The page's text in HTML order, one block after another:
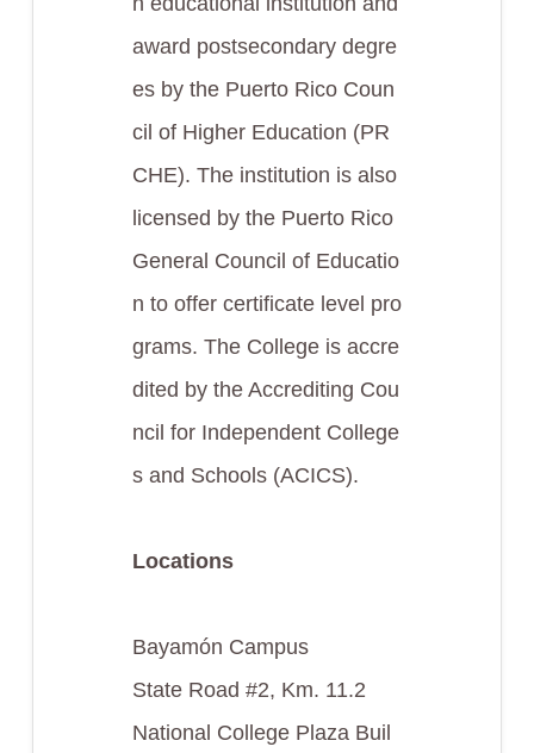
award postsecondary degre
es by the Puerto Rico Coun
cil of Higher Education (PR
CHE). The institution is also
licensed by the Puerto Rico
General Council of Educatio
n to offer certificate level pro
grams. The College is accre
dited by the Accrediting Cou
ncil for Independent College
s and Schools (ACICS).
Locations
Bayamón Campus
State Road #2, Km. 11.2
National College Plaza Buil